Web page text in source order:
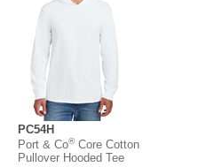
PC54H
Port & Co®Core Cotton
Pullover Hooded Tee